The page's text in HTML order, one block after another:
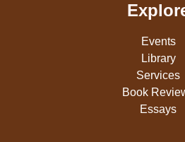
Events
Library
Services
Book
Essays